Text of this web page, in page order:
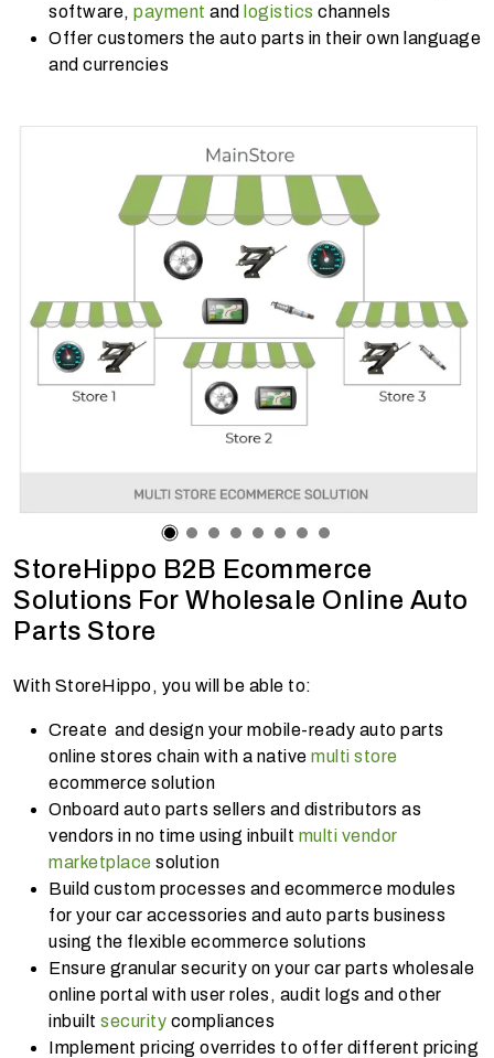
software, payment and logistics channels
Offer customers the auto parts in their own language
and currencies
StoreHippo B2B Ecommerce
Solutions For Wholesale Online Auto
Parts Store
With StoreHippo, you will be able to:
Create and design your mobile-ready auto parts
online stores chain with a native multi store
ecommerce solution
Onboard auto parts sellers and distributors as
vendors in no time using inbuilt multi vendor
marketplace solution
Build custom processes and ecommerce modules
for your car accessories and auto parts business
using the flexible ecommerce solutions
Ensure granular security on your car parts wholesale
online portal with user roles, audit logs and other
inbuilt security compliances
Implement pricing overrides to offer different pricing